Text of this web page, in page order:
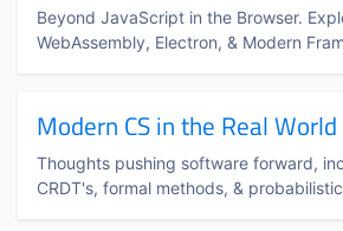
Beyond JavaScript in the Browser.
WebAssembly, Electron, & Modern
Modern CS in the Real World
Thoughts pushing software forward,
CRDT's, formal methods, &